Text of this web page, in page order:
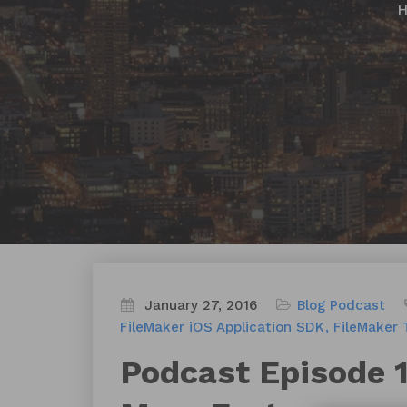
January 27, 2016 Blog Podcast
FileMaker iOS Application SDK
FileMaker
Podcast Episode